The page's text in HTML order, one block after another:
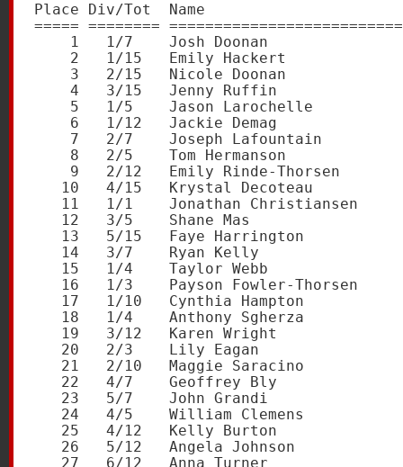
Place Div/Tot  Name
===== ========
1   1/7    Josh Doonan
2   1/15   Emily Hackert
3   2/15   Nicole Doonan
4   3/15   Jenny Ruffin
5   1/5    Jason Larochelle
6   1/12   Jackie Demag
7   2/7    Joseph Lafountain
8   2/5    Tom Hermanson
9   2/12   Emily Rinde-Thorsen
10   4/15   Krystal Decoteau
11   1/1    Jonathan Christiansen
12   3/5    Shane Mas
13   5/15   Faye Harrington
14   3/7    Ryan Kelly
15   1/4    Taylor Webb
16   1/3    Payson Fowler-Thorsen
17   1/10   Cynthia Hampton
18   1/4    Anthony Sgherza
19   3/12   Karen Wright
20   2/3    Lily Eagan
21   2/10   Maggie Saracino
22   4/7    Geoffrey Bly
23   5/7    John Grandi
24   4/5    William Clemens
25   4/12   Kelly Burton
26   5/12   Angela Johnson
27   6/12   Anna Turner